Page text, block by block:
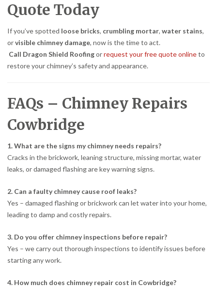
Quote Today
If you’ve spotted loose bricks, crumbling mortar, water stains,
orvisible chimney damage, now is the time to act.
Call Dragon Shield Roofingorrequest your free quote onlineto
restore your chimney’s safety and appearance.
FAQs – Chimney Repairs
Cowbridge
1. What are the signs my chimney needs repairs?
Cracks in the brickwork, leaning structure, missing mortar, water
leaks, or damaged flashing are key warning signs.
2. Can a faulty chimney cause roof leaks?
Yes – damaged flashing or brickwork can let water into your home,
leading to damp and costly repairs.
3. Do you offer chimney inspections before repair?
Yes – we carry out thorough inspections to identify issues before
starting any work.
4. How much does chimney repair cost in Cowbridge?